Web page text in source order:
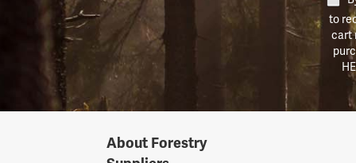
to
cart
SuppliersAbout Forestry